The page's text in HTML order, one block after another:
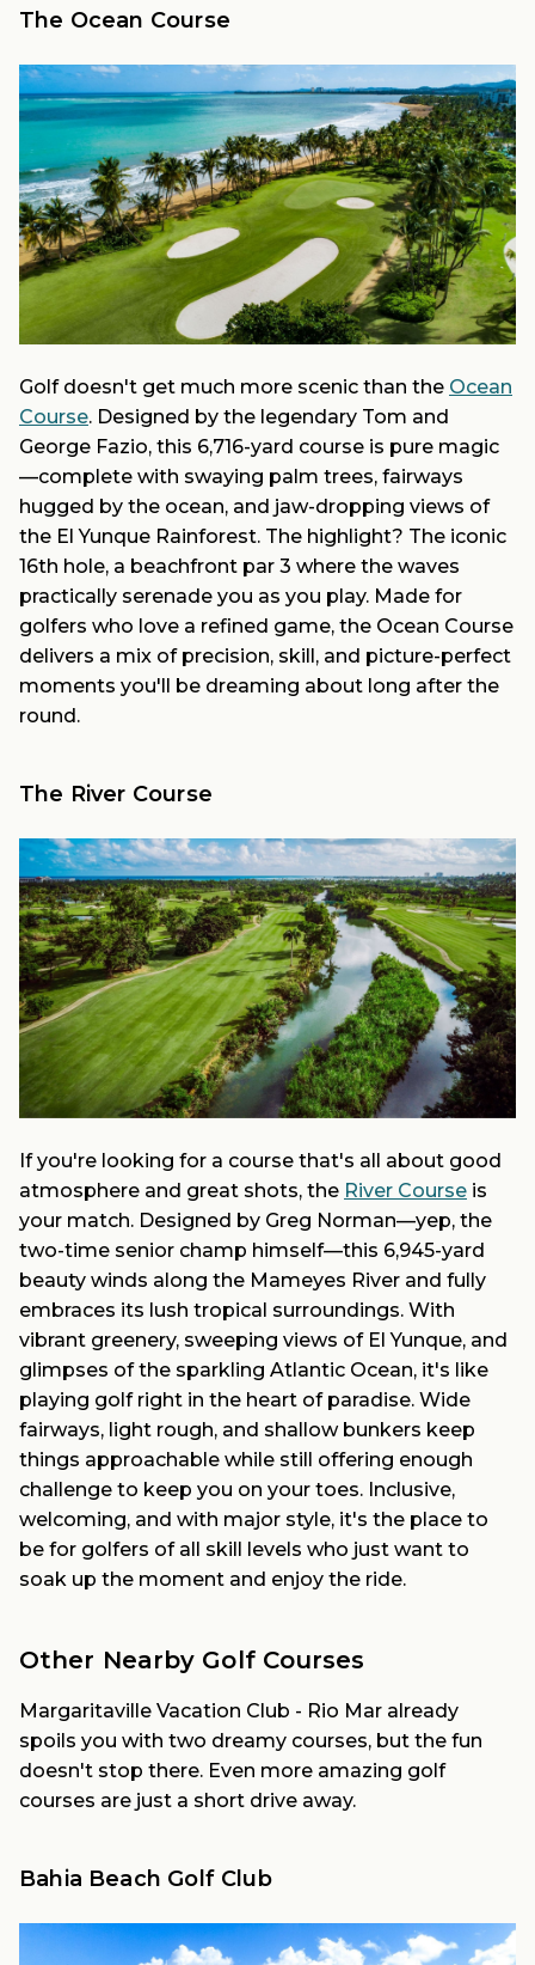
The Ocean Course
Golf doesn't get much more scenic than the Ocean
Course. Designed by the legendary Tom and
George Fazio, this 6,716-yard course is pure magic
—complete with swaying palm trees, fairways
hugged by the ocean, and jaw-dropping views of
the El Yunque Rainforest. The highlight? The iconic
16th hole, a beachfront par 3 where the waves
practically serenade you as you play. Made for
golfers who love a refined game, the Ocean Course
delivers a mix of precision, skill, and picture-perfect
moments you'll be dreaming about long after the
round.
The River Course
If you're looking for a course that's all about good
atmosphere and great shots, the River Course is
your match. Designed by Greg Norman—yep, the
two-time senior champ himself—this 6,945-yard
beauty winds along the Mameyes River and fully
embraces its lush tropical surroundings. With
vibrant greenery, sweeping views of El Yunque, and
glimpses of the sparkling Atlantic Ocean, it's like
playing golf right in the heart of paradise. Wide
fairways, light rough, and shallow bunkers keep
things approachable while still offering enough
challenge to keep you on your toes. Inclusive,
welcoming, and with major style, it's the place to
be for golfers of all skill levels who just want to
soak up the moment and enjoy the ride.
Other Nearby Golf Courses
Margaritaville Vacation Club - Rio Mar already
spoils you with two dreamy courses, but the fun
doesn't stop there. Even more amazing golf
courses are just a short drive away.
Bahia Beach Golf Club